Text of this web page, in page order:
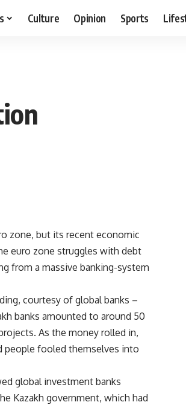
Culture Opinion Sports
zone, but its recent economic
euro zone struggles with debt
from a massive banking-system
courtesy of global banks –
banks amounted to around 50
As the money rolled in,
people fooled themselves into
global investment banks
Kazakh government, which had